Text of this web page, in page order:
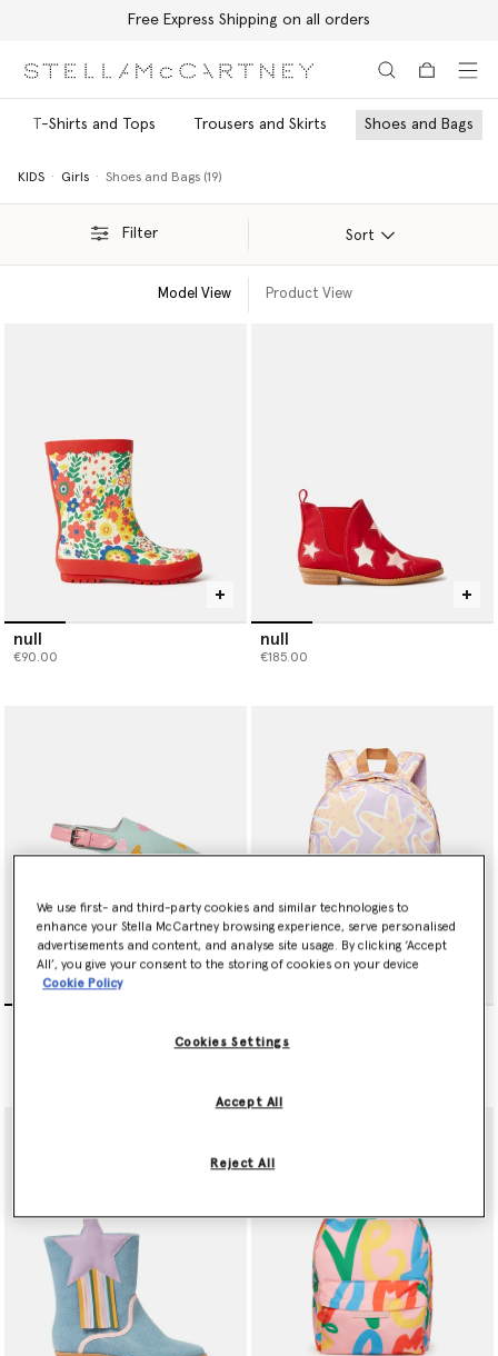
Free Express Shipping on all orders
T-Shirts and Tops Trousers and Skirts Shoes and Bags
KIDS Girls Shoes and Bags (19)
Filter Sort
Model View Product View
null
€90.00
null
€185.00
€120.00
We use first- and third-party cookies and similar technologies to
enhance your Stella McCartney browsing experience, serve personalised
advertisements and content, and analyse site usage. By clicking ‘Accept
All’, you give your consent to the storing of cookies on your device
Cookie Policy
Cookies Settings
Reject All
Accept All